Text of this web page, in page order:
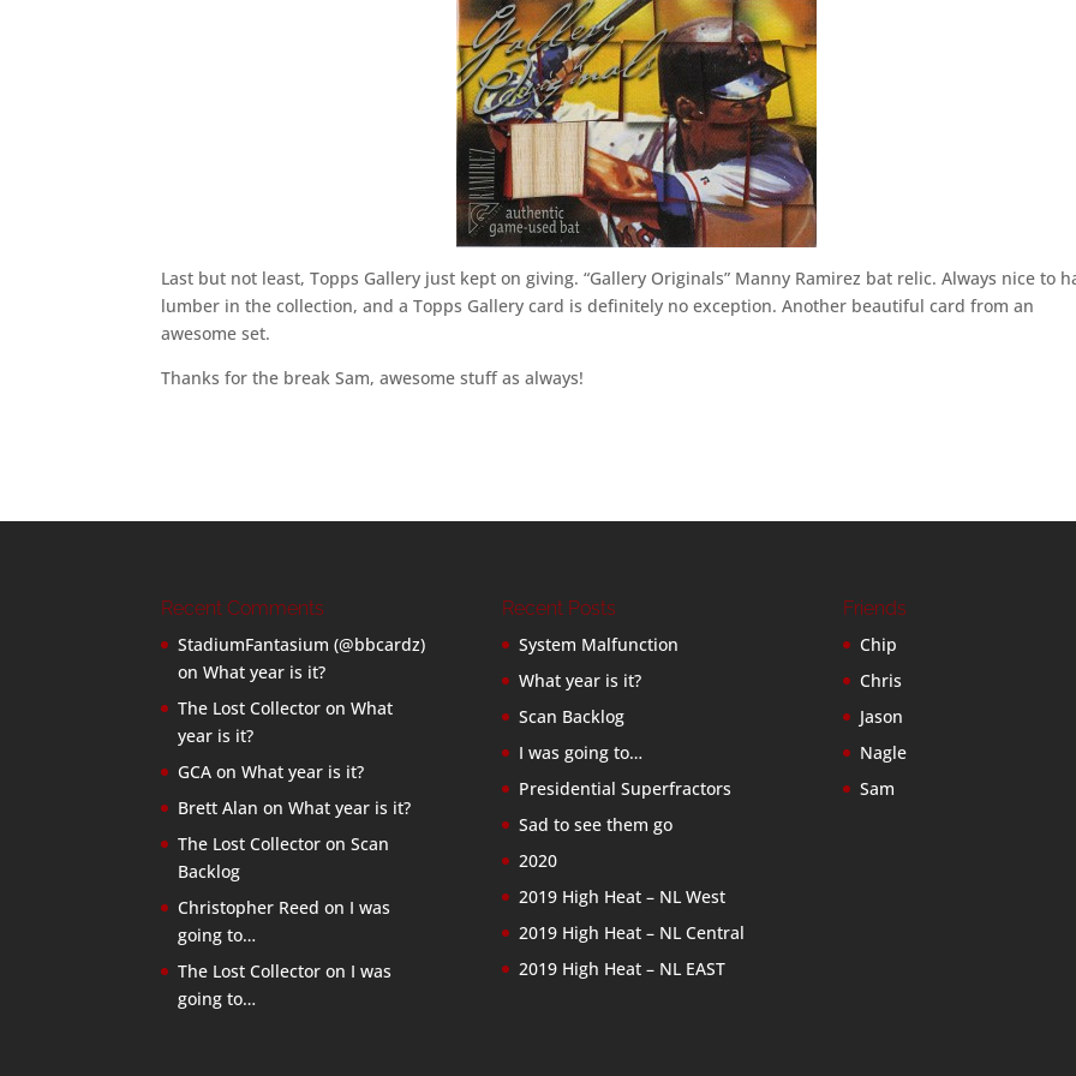
Last but not least, Topps Gallery just kept on giving. “Gallery Originals” Manny Ramirez bat relic. Always nice to
lumber in the collection, and a Topps Gallery card is definitely no exception. Another beautiful card from an
awesome set.
Thanks for the break Sam, awesome stuff as always!
Recent Comments
StadiumFantasium (@bbcardz)
onWhat year is it?
The Lost Collector onWhat
year is it?
GCA onWhat year is it?
Brett Alan onWhat year is it?
The Lost Collector onScan
Backlog
Christopher Reed on I was
going to…
The Lost Collector on I was
going to…
Recent Posts
System Malfunction
What year is it?
Scan Backlog
I was going to…
Presidential Superfractors
Sad to see them go
2020
2019 High Heat – NL West
2019 High Heat – NL Central
2019 High Heat – NL EAST
Friends
Chip
Chris
Jason
Nagle
Sam